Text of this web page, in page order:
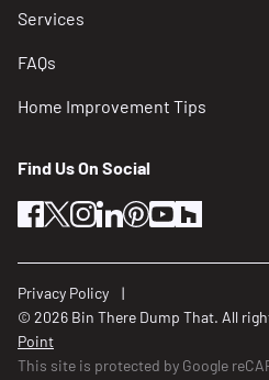
Services
FAQs
Home Improvement Tips
Find Us On Social
facebook
twitterinstagram
linkedin
pinterest
youtube
Privacy Policy
© 2026 Bin There Dump That. All
Point
This site is protected by Google